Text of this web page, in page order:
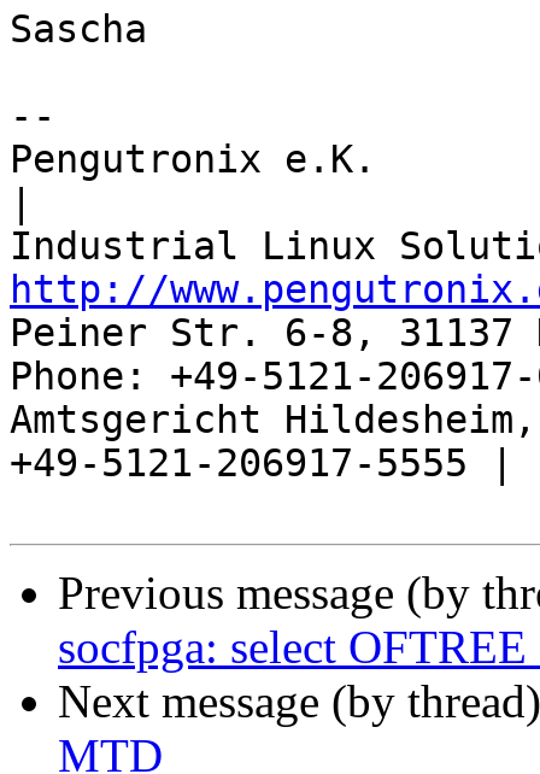
Sascha
--
Pengutronix e.K.
http://
Peiner Str. 6-8, 31137
Phone: +49-5121-
Amtsgericht
+49-5121-206917-5555 |
Previous message (by
socfpga: select
Next message (by
MTD